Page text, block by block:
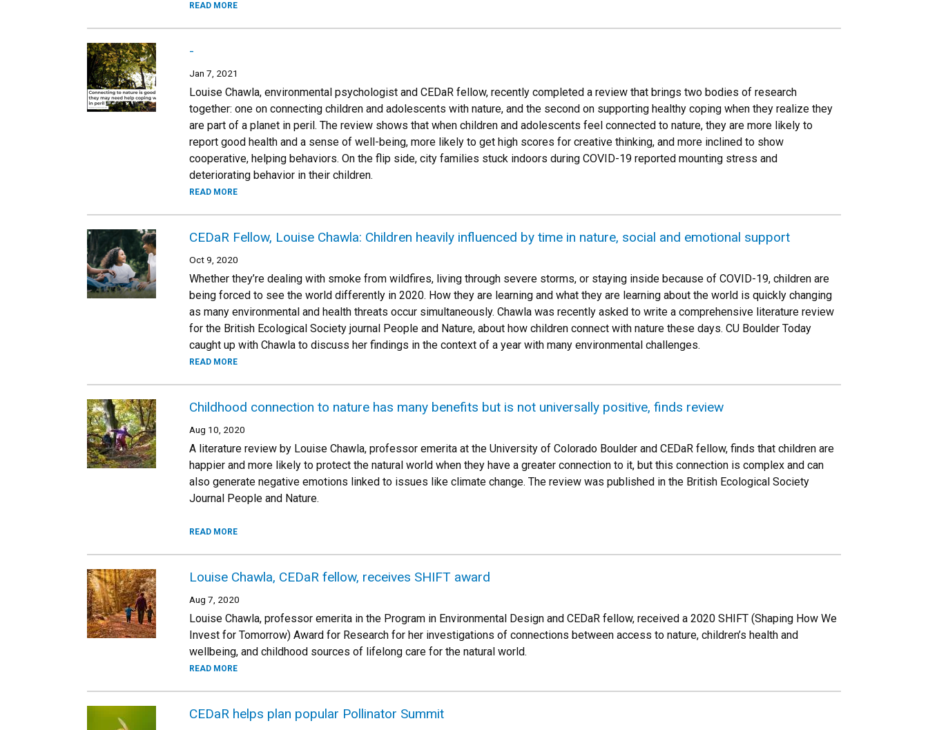
READ MORE
-
Jan 7, 2021
Louise Chawla, environmental psychologist and CEDaR fellow, recently completed a review that brings two bodies of research
together: one on connecting children and adolescents with nature, and the second on supporting healthy coping when they realize they
are part of a planet in peril. The review shows that when children and adolescents feel connected to nature, they are more likely to
report good health and a sense of well-being, more likely to get high scores for creative thinking, and more inclined to show
cooperative, helping behaviors. On the flip side, city families stuck indoors during COVID-19 reported mounting stress and
deteriorating behavior in their children.
READ MORE
CEDaR Fellow, Louise Chawla: Children heavily influenced by time in nature, social and emotional support
Oct 9, 2020
Whether they’re dealing with smoke from wildfires, living through severe storms, or staying inside because of COVID-19, children are
being forced to see the world differently in 2020. How they are learning and what they are learning about the world is quickly changing
as many environmental and health threats occur simultaneously. Chawla was recently asked to write a comprehensive literature review
for the British Ecological Society journal People and Nature, about how children connect with nature these days. CU Boulder Today
caught up with Chawla to discuss her findings in the context of a year with many environmental challenges.
READ MORE
Childhood connection to nature has many benefits but is not universally positive, finds review
Aug 10, 2020
A literature review by Louise Chawla, professor emerita at the University of Colorado Boulder and CEDaR fellow, finds that children are
happier and more likely to protect the natural world when they have a greater connection to it, but this connection is complex and can
also generate negative emotions linked to issues like climate change. The review was published in the British Ecological Society
Journal People and Nature.
READ MORE
Louise Chawla, CEDaR fellow, receives SHIFT award
Aug 7, 2020
Louise Chawla, professor emerita in the Program in Environmental Design and CEDaR fellow, received a 2020 SHIFT (Shaping How We
Invest for Tomorrow) Award for Research for her investigations of connections between access to nature, children’s health and
wellbeing, and childhood sources of lifelong care for the natural world.
READ MORE
CEDaR helps plan popular Pollinator Summit